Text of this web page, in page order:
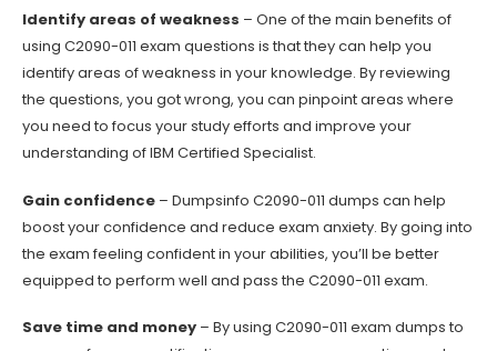
Identify areas of weakness – One of the main benefits of
using C2090-011 exam questions is that they can help you
identify areas of weakness in your knowledge. By reviewing
the questions, you got wrong, you can pinpoint areas where
you need to focus your study efforts and improve your
understanding of IBM Certified Specialist.
Gain confidence – Dumpsinfo C2090-011 dumps can help
boost your confidence and reduce exam anxiety. By going into
the exam feeling confident in your abilities, you’ll be better
equipped to perform well and pass the C2090-011 exam.
Save time and money – By using C2090-011 exam dumps to